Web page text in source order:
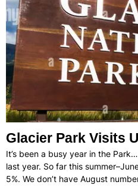
Glacier Park Visits
It’s been a busy year in the
last year. So far this
5%. We don’t have August